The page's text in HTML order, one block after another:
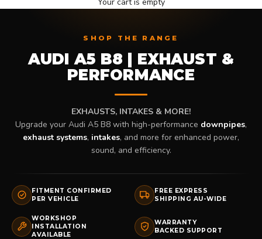
SHOP THE RANGE
AUDI A5 B8 | EXHAUST &
PERFORMANCE
EXHAUSTS, INTAKES & MORE!
Upgrade your Audi A5 B8 with high-performance downpipes,
exhaust systems, intakes, and more for enhanced power,
sound, and efficiency.
FITMENT CONFIRMED
PER VEHICLE
FREE EXPRESS
SHIPPING AU-WIDE
WORKSHOP
INSTALLATION
AVAILABLE
WARRANTY
BACKED SUPPORT